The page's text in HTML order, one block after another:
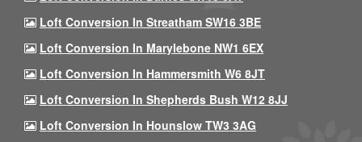
Loft Conversion In Streatham SW16 3BE
Loft Conversion In Marylebone NW1 6EX
Loft Conversion In Hammersmith W6 8JT
Loft Conversion In Shepherds Bush W12 8JJ
Loft Conversion In Hounslow TW3 3AG